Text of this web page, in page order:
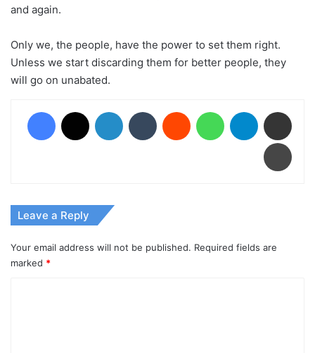
and again.
Only we, the people, have the power to set them right.
Unless we start discarding them for better people, they
will go on unabated.
Leave a Reply
Your email address will not be published. Required fields are
marked *